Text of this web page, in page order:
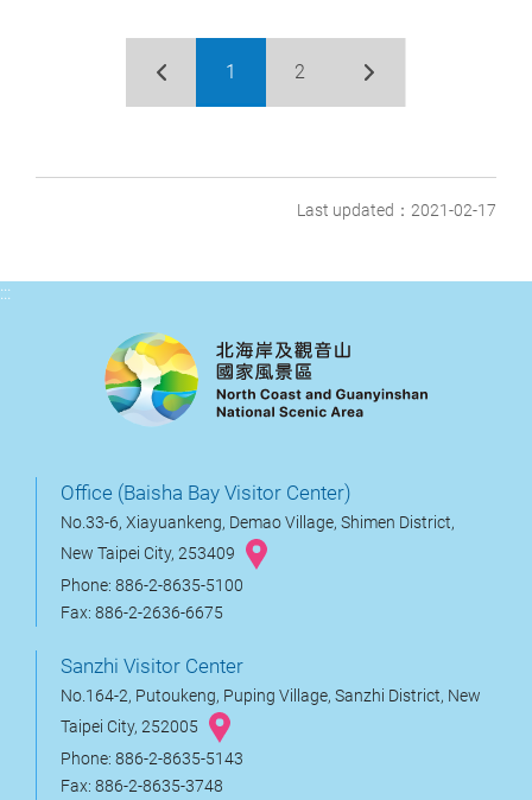
1 2
Last updated：2021-02-17
:::
Office (Baisha Bay Visitor Center)
No.33-6, Xiayuankeng, Demao Village, Shimen District,
New Taipei City, 253409
Phone: 886-2-8635-5100
Fax: 886-2-2636-6675
Sanzhi Visitor Center
No.164-2, Putoukeng, Puping Village, Sanzhi District, New
Taipei City, 252005
Phone: 886-2-8635-5143
Fax: 886-2-8635-3748